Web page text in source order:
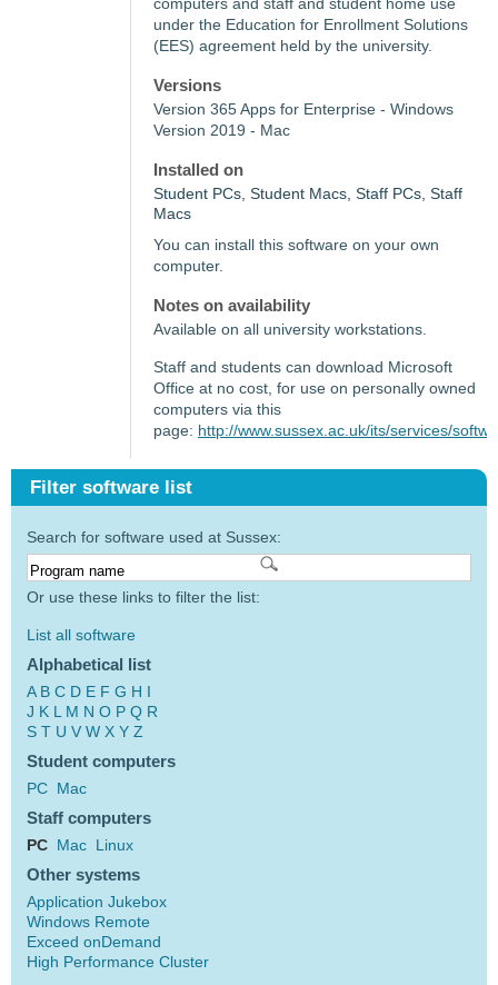
under the Education for Enrollment Solutions
(EES) agreement held by the university.
Versions
Version 365 Apps for Enterprise - Windows
Version 2019 - Mac
Installed on
Student PCs, Student Macs, Staff PCs, Staff
Macs
You can install this software on your own
computer.
Notes on availability
Available on all university workstations.
Staff and students can download Microsoft
Office at no cost, for use on personally owned
computers via this
page: http://www.sussex.ac.uk/its/services/
Filter software list
Search for software used at Sussex:
Or use these links to filter the list:
List all software
Alphabetical list
A B C D E F G H I
J K L M N O P Q R
S T U V W X Y Z
Student computers
PC Mac
Staff computers
PC Mac Linux
Other systems
Application Jukebox
Windows Remote
Exceed onDemand
High Performance Cluster